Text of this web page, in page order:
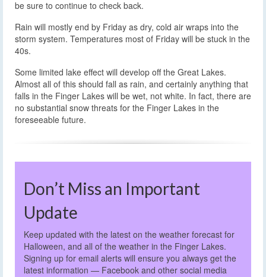
be sure to continue to check back.
Rain will mostly end by Friday as dry, cold air wraps into the
storm system. Temperatures most of Friday will be stuck in the
40s.
Some limited lake effect will develop off the Great Lakes.
Almost all of this should fall as rain, and certainly anything that
falls in the Finger Lakes will be wet, not white. In fact, there are
no substantial snow threats for the Finger Lakes in the
foreseeable future.
Don’t Miss an Important
Update
Keep updated with the latest on the weather forecast for
Halloween, and all of the weather in the Finger Lakes.
Signing up for email alerts will ensure you always get the
latest information — Facebook and other social media